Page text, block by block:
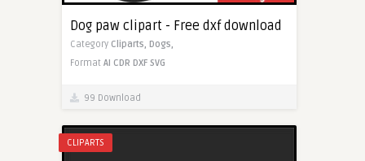
Dog paw clipart - Free dxf download
Category Cliparts, Dogs,
Format AI CDR DXF SVG
99 Download
CLIPARTS